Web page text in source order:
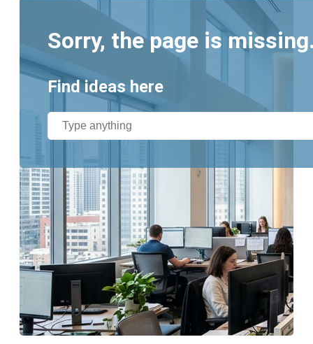
Sorry, the page is
Find ideas here